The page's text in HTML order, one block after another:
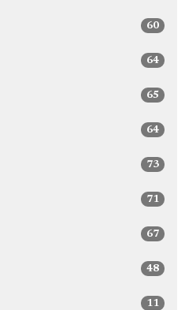
60
64
65
64
73
71
67
48
11